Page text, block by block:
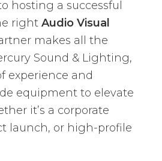
hosting a successful
right Audio Visual
makes all the
Sound & Lighting,
experience and
equipment to elevate
it’s a corporate
launch, or high-profile